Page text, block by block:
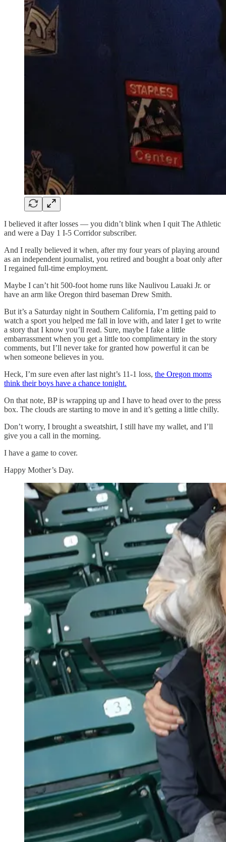
I believed it after losses — you didn’t blink when I quit The Athletic
and were a Day 1 I-5 Corridor subscriber.
And I really believed it when, after my four years of playing around
as an independent journalist, you retired and bought a boat only after
I regained full-time employment.
Maybe I can’t hit 500-foot home runs like Naulivou Lauaki Jr. or
have an arm like Oregon third baseman Drew Smith.
But it’s a Saturday night in Southern California, I’m getting paid to
watch a sport you helped me fall in love with, and later I get to write
a story that I know you’ll read. Sure, maybe I fake a little
embarrassment when you get a little too complimentary in the story
comments, but I’ll never take for granted how powerful it can be
when someone believes in you.
Heck, I’m sure even after last night’s 11-1 loss, the Oregon moms
think their boys have a chance tonight.
On that note, BP is wrapping up and I have to head over to the press
box. The clouds are starting to move in and it’s getting a little chilly.
Don’t worry, I brought a sweatshirt, I still have my wallet, and I’ll
give you a call in the morning.
I have a game to cover.
Happy Mother’s Day.